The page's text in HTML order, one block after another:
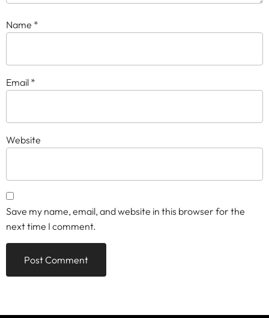
Name *
Email *
Website
Save my name, email, and website in this browser for the
next time I comment.